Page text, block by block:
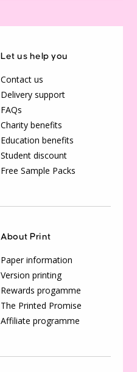
Let us help you
Contact us
Delivery support
FAQs
Charity benefits
Education benefits
Student discount
Free Sample Packs
About Print
Paper information
Version printing
Rewards progamme
The Printed Promise
Affiliate programme